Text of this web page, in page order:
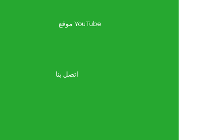
موقع YouTube
اتصل بنا